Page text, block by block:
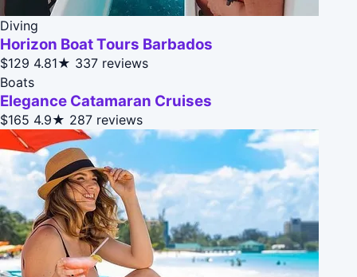
Diving
Horizon Boat Tours Barbados
$129 4.81★ 337 reviews
Boats
Elegance Catamaran Cruises
$165 4.9★ 287 reviews